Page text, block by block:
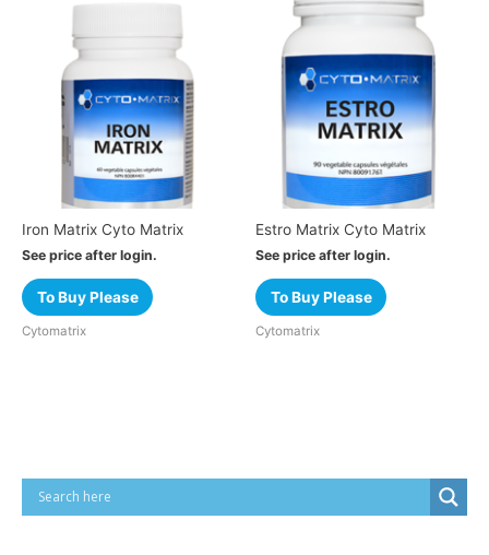
Iron Matrix Cyto Matrix
See price after login.
To Buy Please
Cytomatrix
Estro Matrix Cyto Matrix
See price after login.
To Buy Please
Cytomatrix